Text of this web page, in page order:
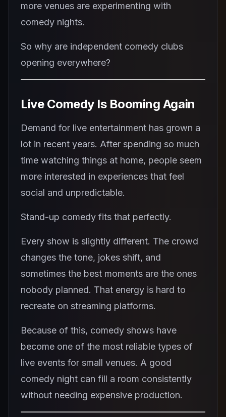
more venues are experimenting with
comedy nights.
So why are independent comedy clubs
opening everywhere?
Live Comedy Is Booming Again
Demand for live entertainment has grown a
lot in recent years. After spending so much
time watching things at home, people seem
more interested in experiences that feel
social and unpredictable.
Stand-up comedy fits that perfectly.
Every show is slightly different. The crowd
changes the tone, jokes shift, and
sometimes the best moments are the ones
nobody planned. That energy is hard to
recreate on streaming platforms.
Because of this, comedy shows have
become one of the most reliable types of
live events for small venues. A good
comedy night can fill a room consistently
without needing expensive production.